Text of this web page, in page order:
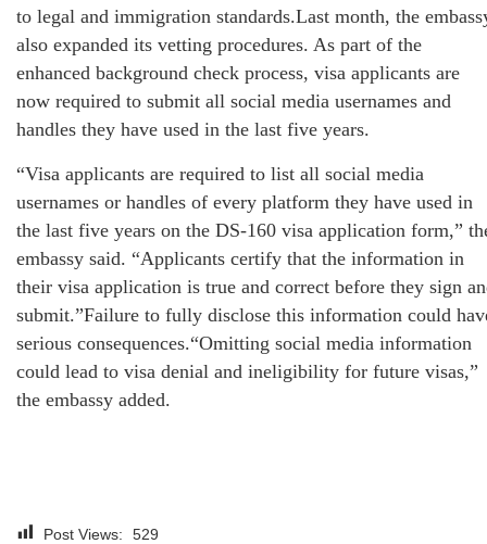
to legal and immigration standards.Last month, the
also expanded its vetting procedures. As part of the
enhanced background check process, visa applicants are
now required to submit all social media usernames and
handles they have used in the last five years.
“Visa applicants are required to list all social media
usernames or handles of every platform they have used in
the last five years on the DS-160 visa application form,”
embassy said. “Applicants certify that the information in
their visa application is true and correct before they sign
submit.”Failure to fully disclose this information could
serious consequences.“Omitting social media information
could lead to visa denial and ineligibility for future visas,”
the embassy added.
Post Views: 529